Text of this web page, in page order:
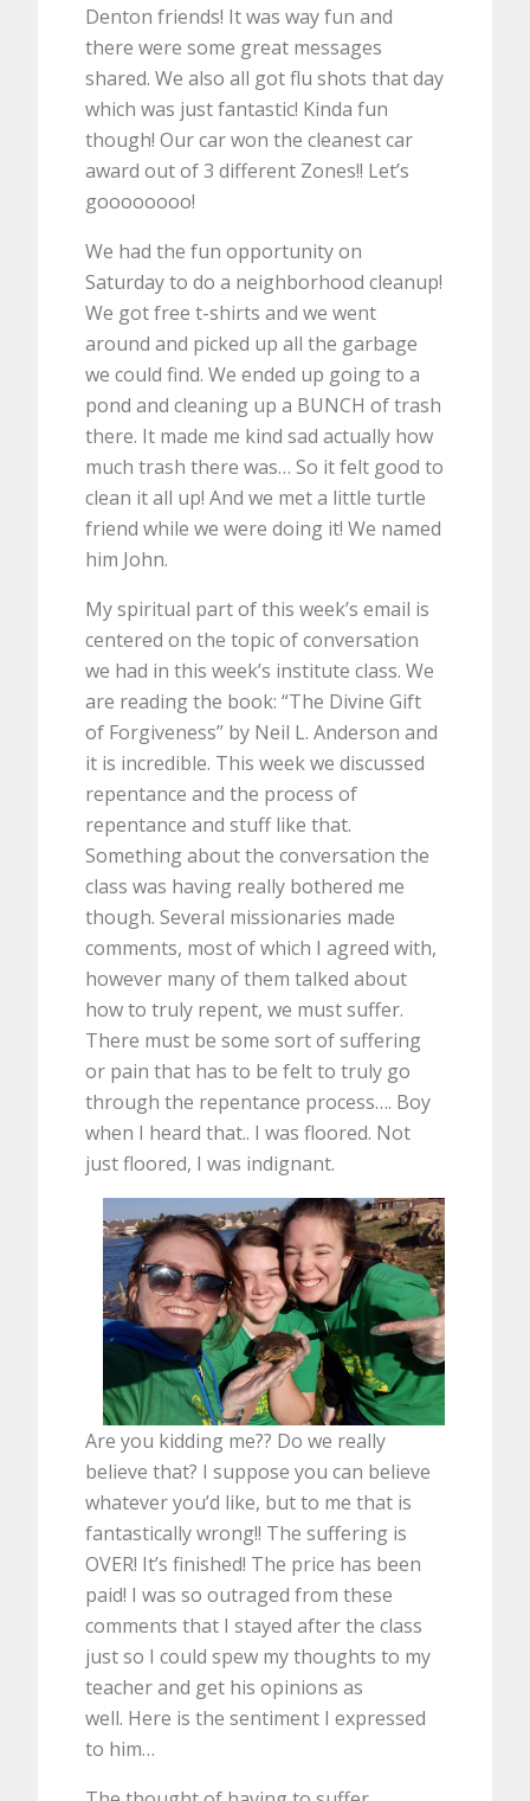
Denton friends! It was way fun and
there were some great messages
shared. We also all got flu shots that day
which was just fantastic! Kinda fun
though! Our car won the cleanest car
award out of 3 different Zones!! Let’s
goooooooo!
We had the fun opportunity on
Saturday to do a neighborhood cleanup!
We got free t-shirts and we went
around and picked up all the garbage
we could find. We ended up going to a
pond and cleaning up a BUNCH of trash
there. It made me kind sad actually how
much trash there was… So it felt good to
clean it all up! And we met a little turtle
friend while we were doing it! We named
him John.
My spiritual part of this week’s email is
centered on the topic of conversation
we had in this week’s institute class. We
are reading the book: “The Divine Gift
of Forgiveness” by Neil L. Anderson and
it is incredible. This week we discussed
repentance and the process of
repentance and stuff like that.
Something about the conversation the
class was having really bothered me
though. Several missionaries made
comments, most of which I agreed with,
however many of them talked about
how to truly repent, we must suffer.
There must be some sort of suffering
or pain that has to be felt to truly go
through the repentance process…. Boy
when I heard that.. I was floored. Not
just floored, I was indignant.
Are you kidding me?? Do we really
believe that? I suppose you can believe
whatever you’d like, but to me that is
fantastically wrong!! The suffering is
OVER! It’s finished! The price has been
paid! I was so outraged from these
comments that I stayed after the class
just so I could spew my thoughts to my
teacher and get his opinions as
well. Here is the sentiment I expressed
to him…